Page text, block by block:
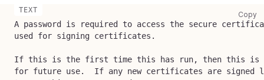
Copy
A password is required to access the secure
used for signing certificates.
If this is the first time this has run, then this is
for future use.  If any new certificates are signed